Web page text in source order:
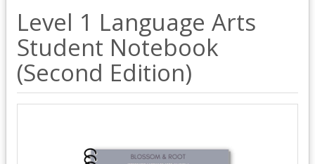
Level 1 Language Arts
Student Notebook
(Second Edition)